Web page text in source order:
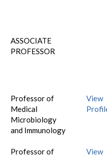
ASSOCIATE
PROFESSOR
Professor of
Medical
Microbiology
and Immunology
View
Professor of
View